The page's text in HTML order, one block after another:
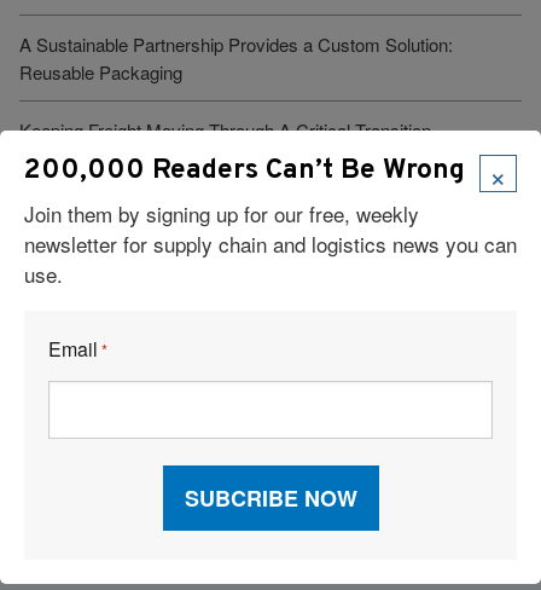
A Sustainable Partnership Provides a Custom Solution:
Reusable Packaging
Keeping Freight Moving Through A Critical Transition
3PL Delivers Supply Chain Makeover for Beauty Company
Build the Capability to Respond Fast
Visit Our Sponsors
×
200,000 Readers Can’t Be Wrong
Join them by signing up for our free, weekly
newsletter for supply chain and logistics news you can
use.
Email *